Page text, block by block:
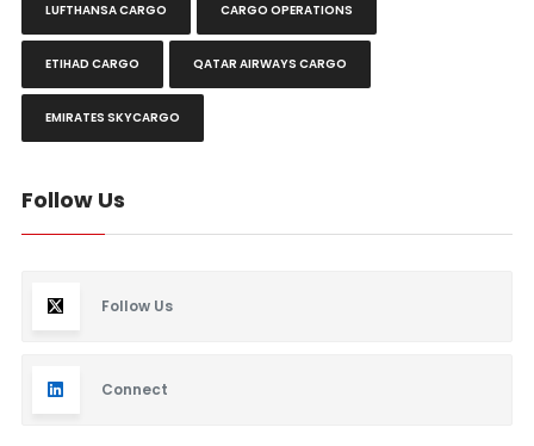
LUFTHANSA CARGO CARGO OPERATIONS
ETIHAD CARGO QATAR AIRWAYS CARGO
EMIRATES SKYCARGO
Follow Us
Follow Us
Connect